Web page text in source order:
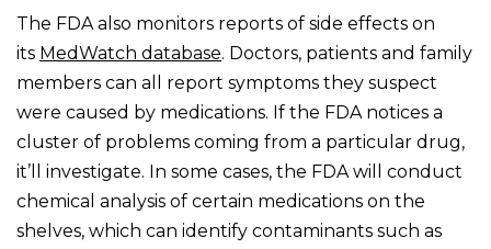
The FDA also monitors reports of side effects on
its MedWatch database. Doctors, patients and family
members can all report symptoms they suspect
were caused by medications. If the FDA notices a
cluster of problems coming from a particular drug,
it’ll investigate. In some cases, the FDA will conduct
chemical analysis of certain medications on the
shelves, which can identify contaminants such as